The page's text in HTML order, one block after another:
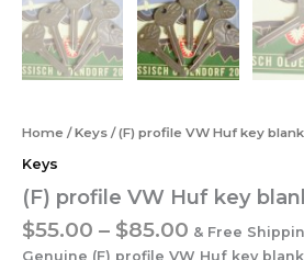
Home /Keys / (F) profile VW Huf key
Keys
(F) profile VW Huf key
$55.00 – $85.00 & Free
Genuine (F) profile VW Huf key